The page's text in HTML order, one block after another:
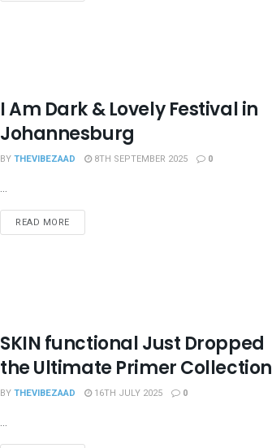
I Am Dark & Lovely Festival in
Johannesburg
BYTHEVIBEZAAD 8TH SEPTEMBER 2025 0
...
READ MORE
SKIN functional Just Dropped
the Ultimate Primer Collection
BYTHEVIBEZAAD 16TH JULY 2025 0
...